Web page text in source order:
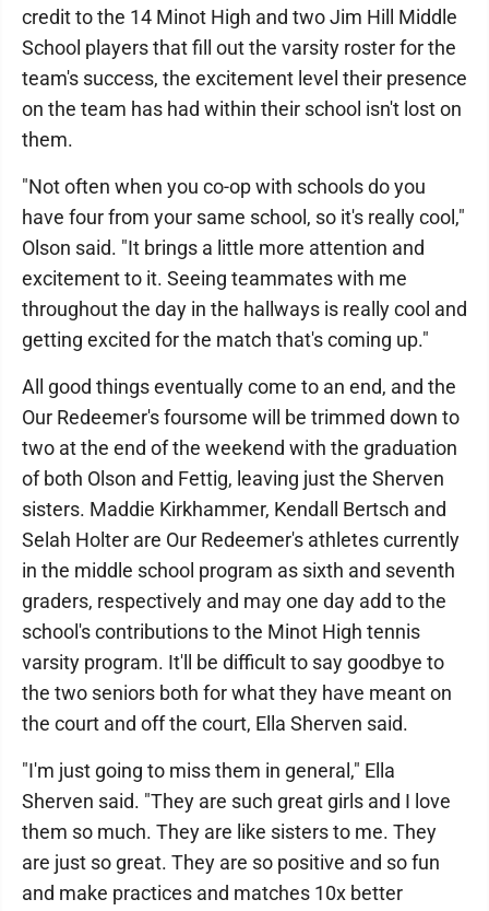
credit to the 14 Minot High and two Jim Hill Middle
School players that fill out the varsity roster for the
team's success, the excitement level their presence
on the team has had within their school isn't lost on
them.
"Not often when you co-op with schools do you
have four from your same school, so it's really cool,"
Olson said. "It brings a little more attention and
excitement to it. Seeing teammates with me
throughout the day in the hallways is really cool and
getting excited for the match that's coming up."
All good things eventually come to an end, and the
Our Redeemer's foursome will be trimmed down to
two at the end of the weekend with the graduation
of both Olson and Fettig, leaving just the Sherven
sisters. Maddie Kirkhammer, Kendall Bertsch and
Selah Holter are Our Redeemer's athletes currently
in the middle school program as sixth and seventh
graders, respectively and may one day add to the
school's contributions to the Minot High tennis
varsity program. It'll be difficult to say goodbye to
the two seniors both for what they have meant on
the court and off the court, Ella Sherven said.
"I'm just going to miss them in general," Ella
Sherven said. "They are such great girls and I love
them so much. They are like sisters to me. They
are just so great. They are so positive and so fun
and make practices and matches 10x better